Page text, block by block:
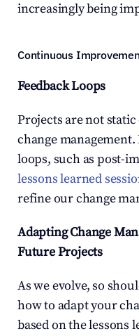
increasingly being
Continuous
Feedback Loops
Projects are not
change
lessons learned
refine our change
Adapting Change
Future Projects
As we evolve, so
how to adapt your
based on the lessons